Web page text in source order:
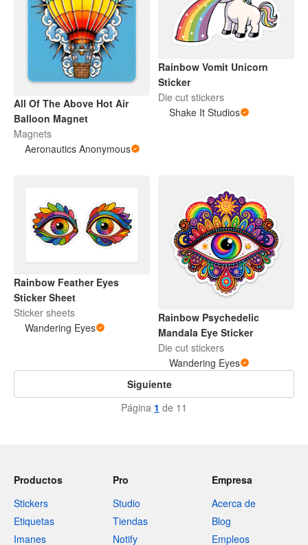
All Of The Above Hot Air
Balloon Magnet
Magnets
Aeronautics Anonymous
Rainbow Vomit Unicorn
Sticker
Die cut stickers
Shake It Studios
Rainbow Feather Eyes
Sticker Sheet
Sticker sheets
Wandering Eyes
Rainbow Psychedelic
Mandala Eye Sticker
Die cut stickers
Wandering Eyes
Siguiente
Página 1 de 11
Productos
Stickers
Etiquetas
Imanes
Pro
Studio
Tiendas
Notify
Empresa
Acerca de
Blog
Empleos